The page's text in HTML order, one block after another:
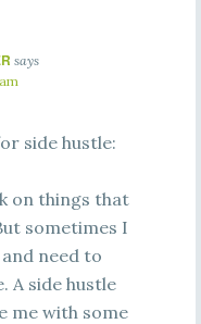
says
side hustle:
on things that
sometimes I
need to
A side hustle
me with some